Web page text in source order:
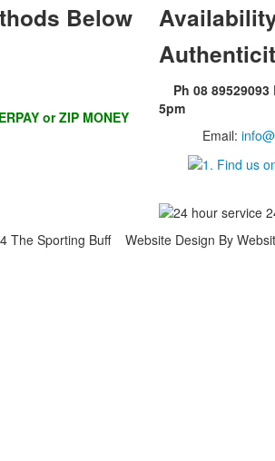
Below
or ZIP MONEY
Ph 08
5pm
Email:
The Sporting Buff Website Design By